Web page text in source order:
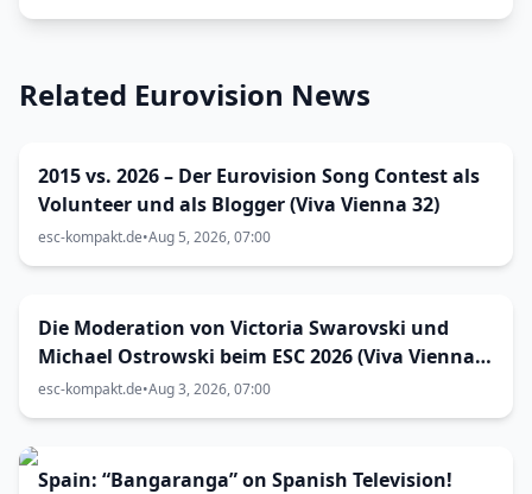
Related Eurovision News
2015 vs. 2026 – Der Eurovision Song Contest als
Volunteer und als Blogger (Viva Vienna 32)
esc-kompakt.de•Aug 5, 2026, 07:00
Die Moderation von Victoria Swarovski und
Michael Ostrowski beim ESC 2026 (Viva Vienna
31)
esc-kompakt.de•Aug 3, 2026, 07:00
Spain: “Bangaranga” on Spanish Television!